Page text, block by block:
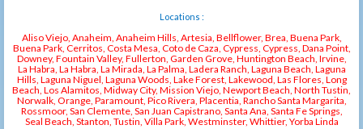
Locations :
Aliso Viejo, Anaheim, Anaheim Hills, Artesia, Bellflower, Brea, Buena Park,
Buena Park, Cerritos, Costa Mesa, Coto de Caza, Cypress, Cypress, Dana Point,
Downey, Fountain Valley, Fullerton, Garden Grove, Huntington Beach, Irvine,
La Habra, La Habra, La Mirada, La Palma, Ladera Ranch, Laguna Beach, Laguna
Hills, Laguna Niguel, Laguna Woods, Lake Forest, Lakewood, Las Flores, Long
Beach, Los Alamitos, Midway City, Mission Viejo, Newport Beach, North Tustin,
Norwalk, Orange, Paramount, Pico Rivera, Placentia, Rancho Santa Margarita,
Rossmoor, San Clemente, San Juan Capistrano, Santa Ana, Santa Fe Springs,
Seal Beach, Stanton, Tustin, Villa Park, Westminster, Whittier, Yorba Linda